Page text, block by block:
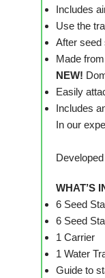
Includes
Use the
After seed
Made
NEW!
Easily
Includes
In our
WHAT’S
6 Seed
6 Seed
1 Carrier
1 Water
Guide to